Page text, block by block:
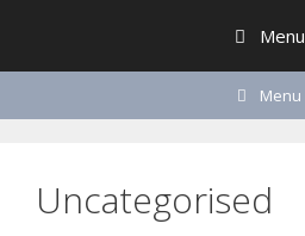
content
Menu
Menu
Uncategorised